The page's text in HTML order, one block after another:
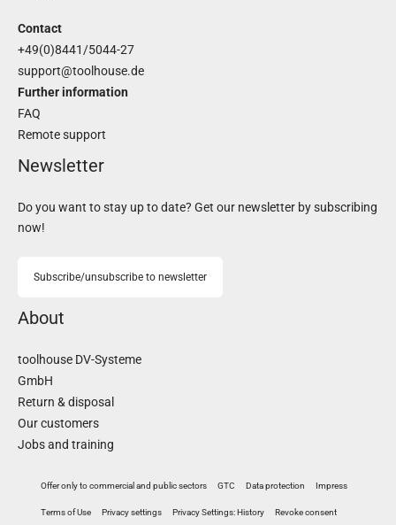
Contact
+49(0)8441/5044-27
support@toolhouse.de
Further information
FAQ
Remote support
Newsletter
Do you want to stay up to date? Get our newsletter by subscribing
now!
Subscribe/unsubscribe to newsletter
About
toolhouse DV-Systeme
GmbH
Return & disposal
Our customers
Jobs and training
Offer only to commercial and public sectors GTC Data protection Impress
Terms of Use Privacy settings Privacy Settings: History Revoke consent